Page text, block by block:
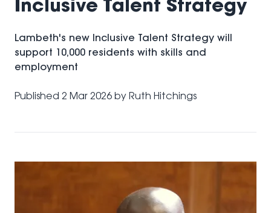
Lambeth's new Inclusive Talent Strategy will
support 10,000 residents with skills and
employment
Published 2 Mar 2026 by Ruth Hitchings